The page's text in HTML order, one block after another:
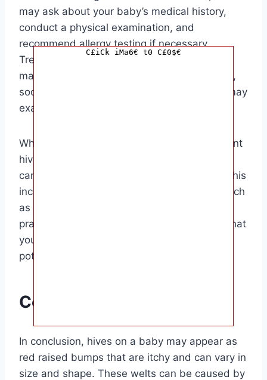
may ask about your baby’s medical history,
conduct a physical examination, and
recommend allergy testing if necessary.
Treatment for hives in babies often involves
managing the symptoms with antihistamines,
soothing lotions, and avoiding triggers that may
exacerbate the condition.
While it may not always be possible to prevent
hives in babies, there are steps that parents
can take to minimize the risk of outbreaks. This
includes identifying and avoiding triggers, such
as certain foods, insect bites, or allergens,
practicing good skin hygiene, and ensuring that
your baby’s environment is clean and free of
potential irritants.
Conclusion
In conclusion, hives on a baby may appear as
red raised bumps that are itchy and can vary in
size and shape. These welts can be caused by
C£iCk iMa6€ t0 C£0$€